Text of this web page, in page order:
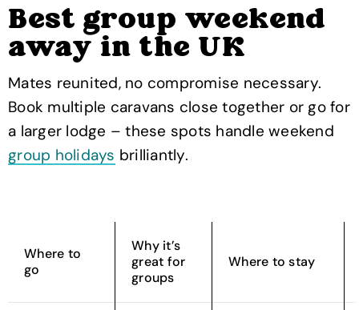
Best group weekend
away in the UK
Mates reunited, no compromise necessary.
Book multiple caravans close together or go for
a larger lodge – these spots handle weekend
group holidays brilliantly.
Where to
go
Why it’s
great for
groups
Where to stay